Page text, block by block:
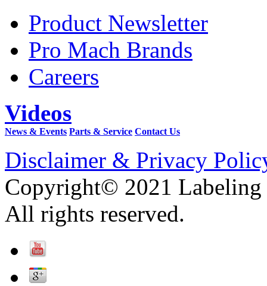
Product Newsletter
Pro Mach Brands
Careers
Videos
News & Events Parts & Service Contact Us
Disclaimer & Privacy
Copyright© 2021 Labeling
All rights reserved.